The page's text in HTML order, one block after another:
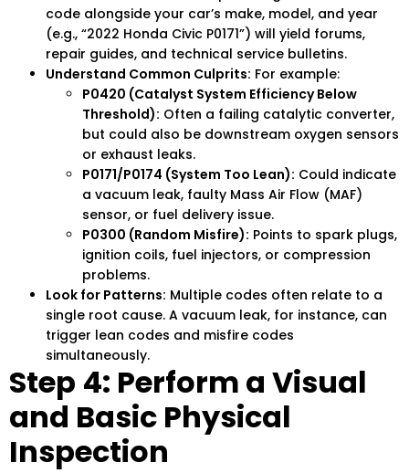
code alongside your car’s make, model, and year
(e.g., “2022 Honda Civic P0171”) will yield forums,
repair guides, and technical service bulletins.
Understand Common Culprits: For example:
P0420 (Catalyst System Efficiency Below
Threshold): Often a failing catalytic converter,
but could also be downstream oxygen sensors
or exhaust leaks.
P0171/P0174 (System Too Lean): Could indicate
a vacuum leak, faulty Mass Air Flow (MAF)
sensor, or fuel delivery issue.
P0300 (Random Misfire): Points to spark plugs,
ignition coils, fuel injectors, or compression
problems.
Look for Patterns: Multiple codes often relate to a
single root cause. A vacuum leak, for instance, can
trigger lean codes and misfire codes
simultaneously.
Step 4: Perform a Visual
and Basic Physical
Inspection